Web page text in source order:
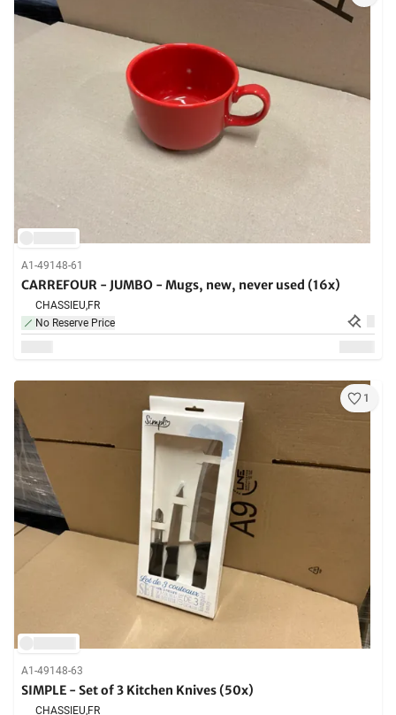
A1-49148-61
CARREFOUR - JUMBO - Mugs, new, never used (16x)
CHASSIEU,FR
No Reserve Price
1
A1-49148-63
SIMPLE - Set of 3 Kitchen Knives (50x)
CHASSIEU,FR